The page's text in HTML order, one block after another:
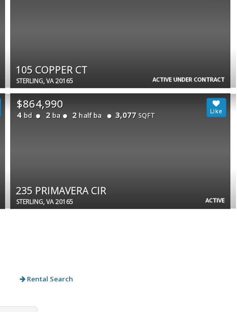
ACTIVE UNDER CONTRACT
105 COPPER CT
STERLING, VA 20165
ACTIVE
$864,990
4 bd 2 ba 2 half ba 3,077 SQFT
235 PRIMAVERA CIR
STERLING, VA 20165
Rental Search